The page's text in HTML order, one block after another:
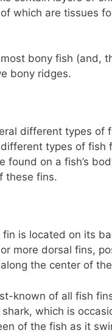
which are tissues
bony fish (and,
bony ridges.
different types of
types of fish
found on a fish’s
these fins.
fin is located on its
more dorsal fins,
the center of
known of all fish
which is
of the fish as it